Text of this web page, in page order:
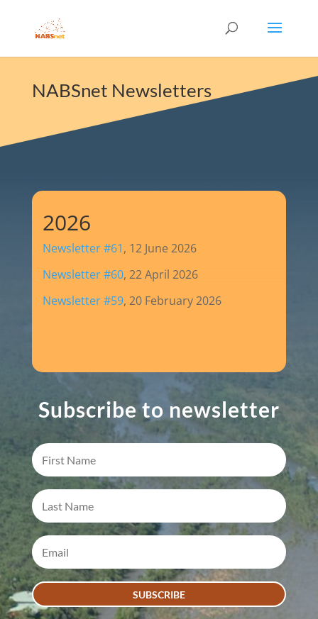
NABSnet Newsletters
2026
Newsletter #61, 12 June 2026
Newsletter #60, 22 April 2026
Newsletter #59, 20 February 2026
Subscribe to newsletter
SUBSCRIBE